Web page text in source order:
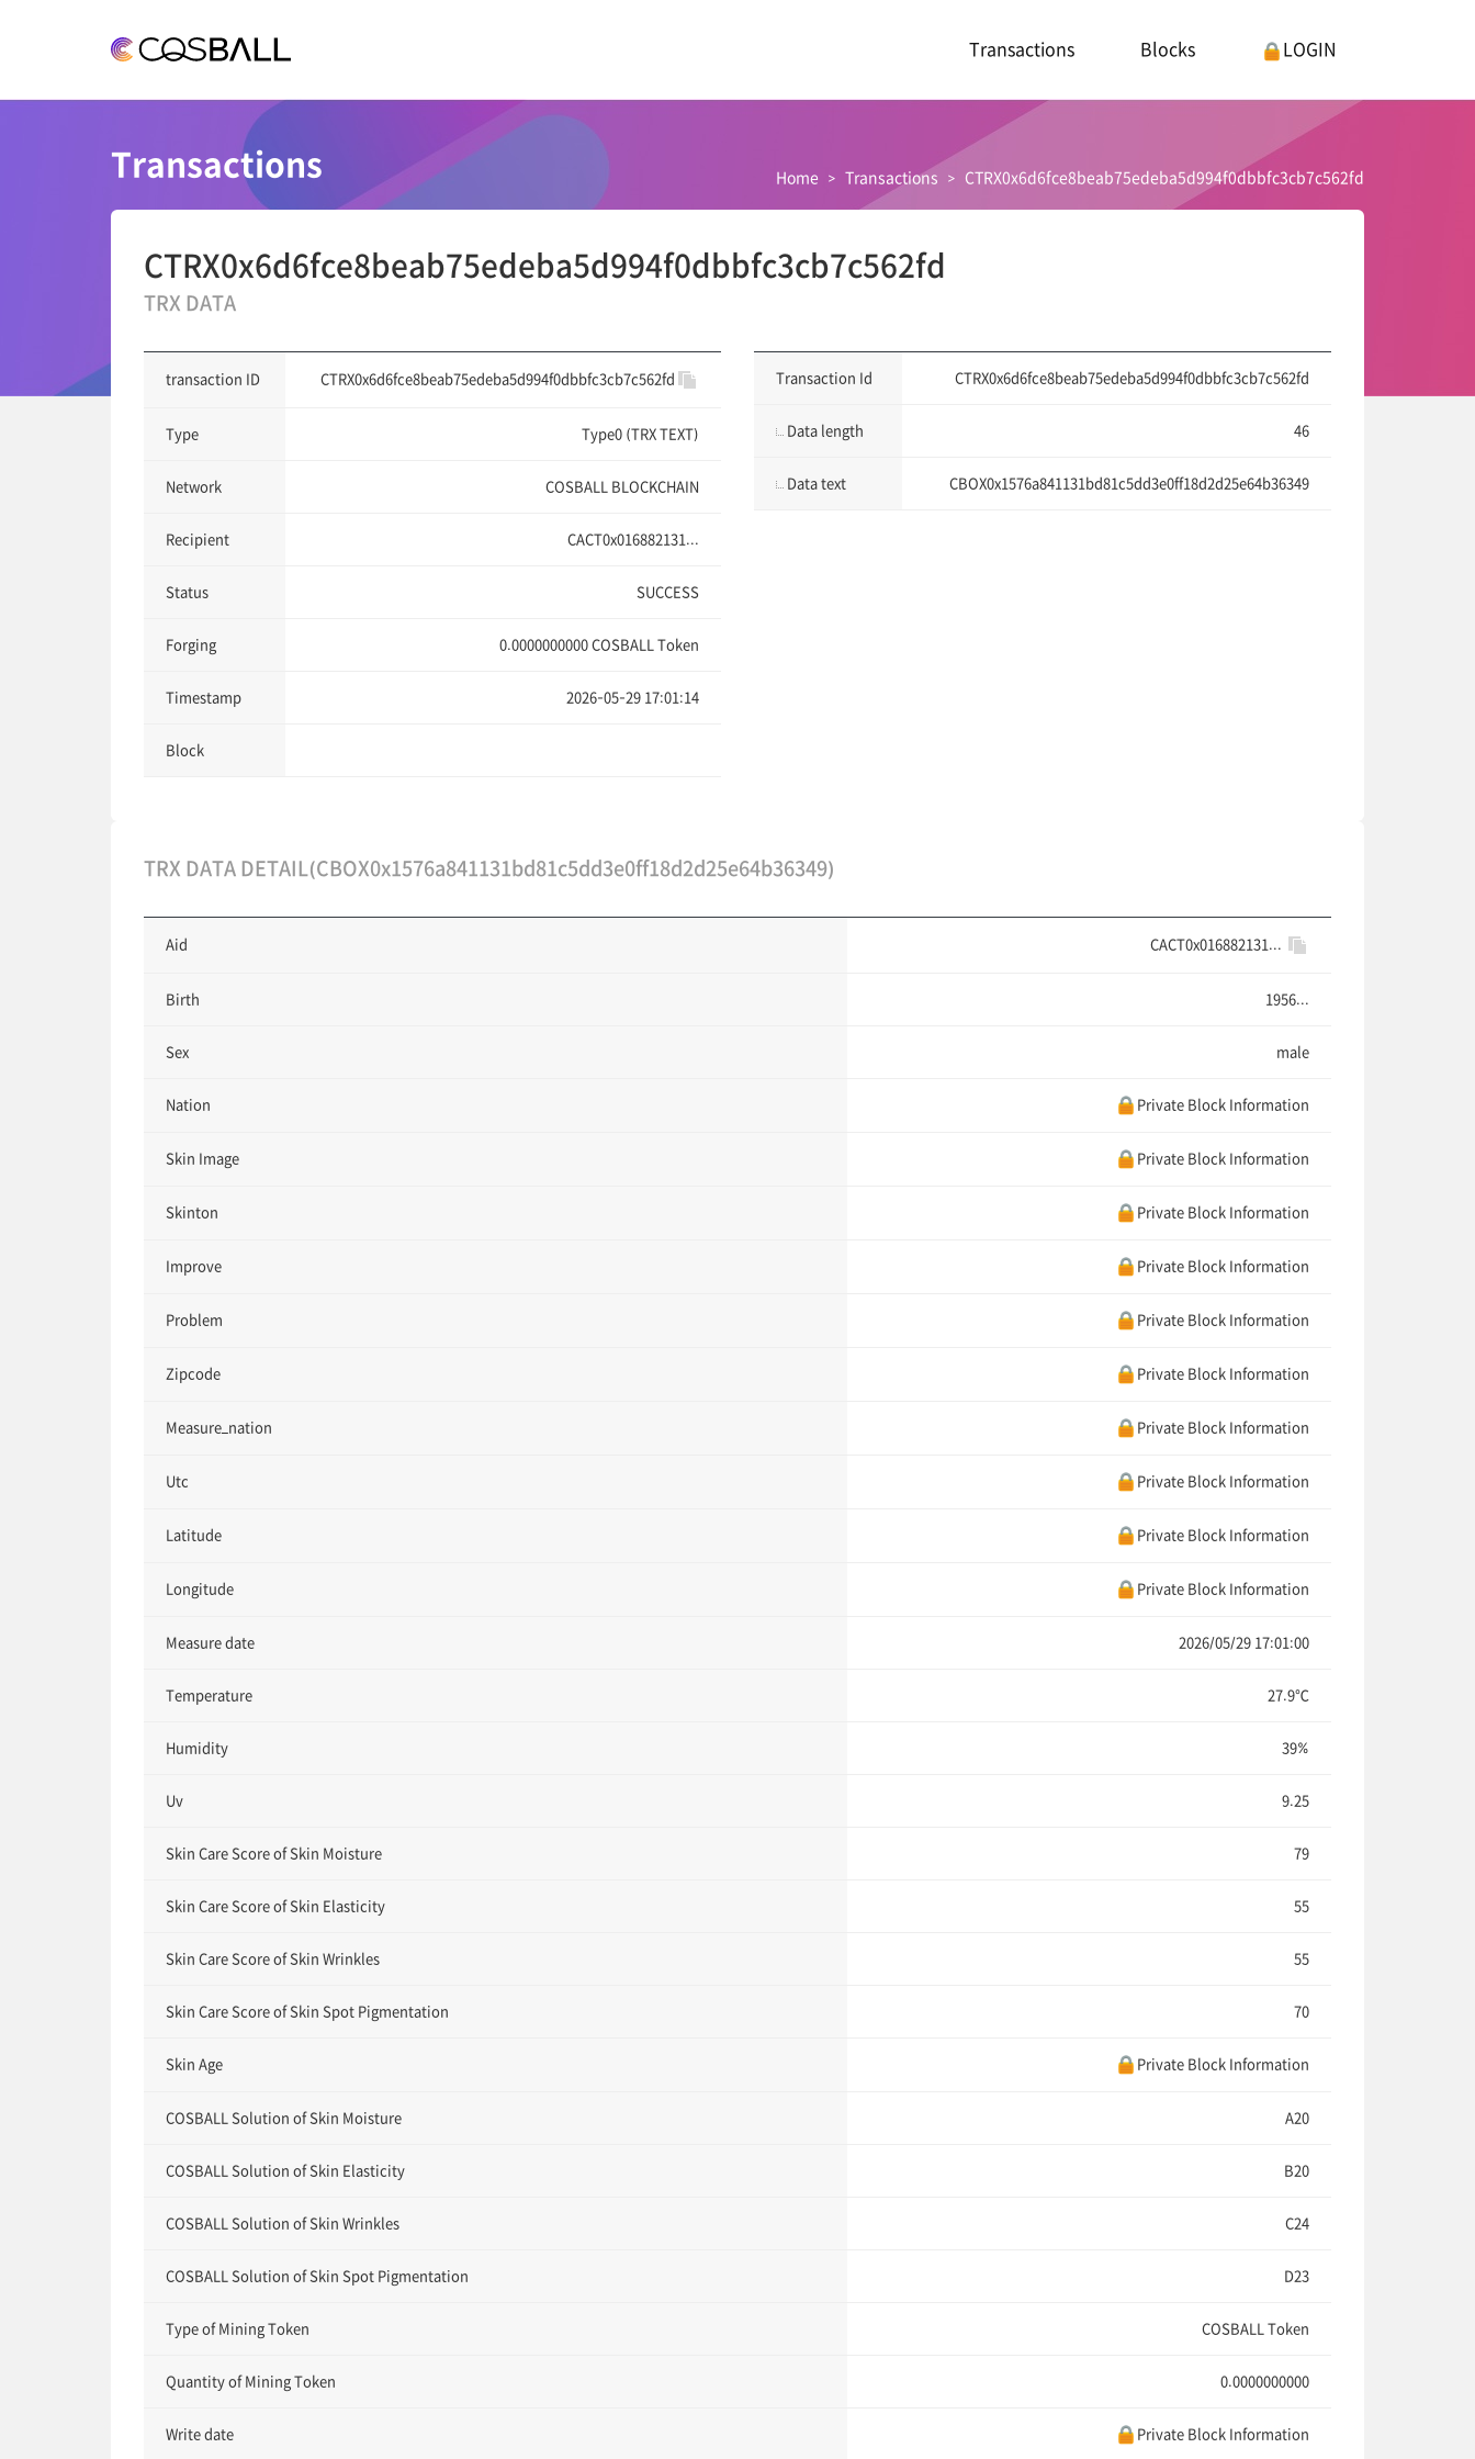
COSBALL Transactions Blocks LOGIN
Transactions Home Transactions CTRX0x6d6fce8beab75edeba5d994f0dbbfc3cb7c562fd
CTRX0x6d6fce8beab75edeba5d994f0dbbfc3cb7c562fd
TRX DATA
transaction ID CTRX0x6d6fce8beab75edeba5d994f0dbbfc3cb7c562fd
Type Type0 (TRX TEXT)
Network COSBALL BLOCKCHAIN
Recipient CACT0x016882131...
Status SUCCESS
Forging 0.0000000000 COSBALL Token
Timestamp 2026-05-29 17:01:14
Block
Transaction Id CTRX0x6d6fce8beab75edeba5d994f0dbbfc3cb7c562fd
Data length 46
Data text CBOX0x1576a841131bd81c5dd3e0ff18d2d25e64b36349
TRX DATA DETAIL(CBOX0x1576a841131bd81c5dd3e0ff18d2d25e64b36349)
Aid CACT0x016882131...
Birth 1956...
Sex male
Nation Private Block Information
Skin Image Private Block Information
Skinton Private Block Information
Improve Private Block Information
Problem Private Block Information
Zipcode Private Block Information
Measure_nation Private Block Information
Utc Private Block Information
Latitude Private Block Information
Longitude Private Block Information
Measure date 2026/05/29 17:01:00
Temperature 27.9℃
Humidity 39%
Uv 9.25
Skin Care Score of Skin Moisture 79
Skin Care Score of Skin Elasticity 55
Skin Care Score of Skin Wrinkles 55
Skin Care Score of Skin Spot Pigmentation 70
Skin Age Private Block Information
COSBALL Solution of Skin Moisture A20
COSBALL Solution of Skin Elasticity B20
COSBALL Solution of Skin Wrinkles C24
COSBALL Solution of Skin Spot Pigmentation D23
Type of Mining Token COSBALL Token
Quantity of Mining Token 0.0000000000
Write date Private Block Information